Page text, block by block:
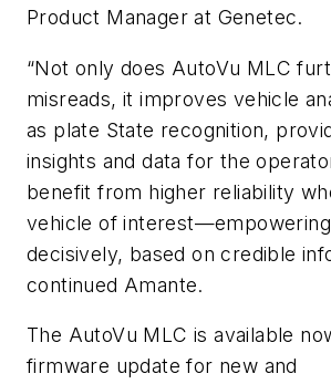
Product Manager at Genetec.
“Not only does AutoVu MLC
misreads, it improves vehicle
as plate State recognition,
insights and data for the
benefit from higher reliability
vehicle of
decisively, based on credible
continued Amante.
The AutoVu MLC is available
firmware update for new and